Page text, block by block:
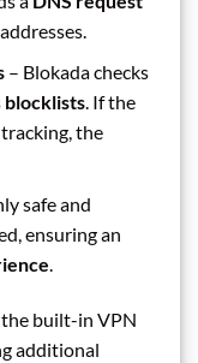
– Blokada checks
blocklists. If the
the
safe and
ensuring an
, the built-in VPN
additional